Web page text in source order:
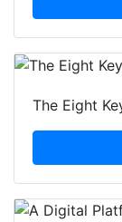
The Eight